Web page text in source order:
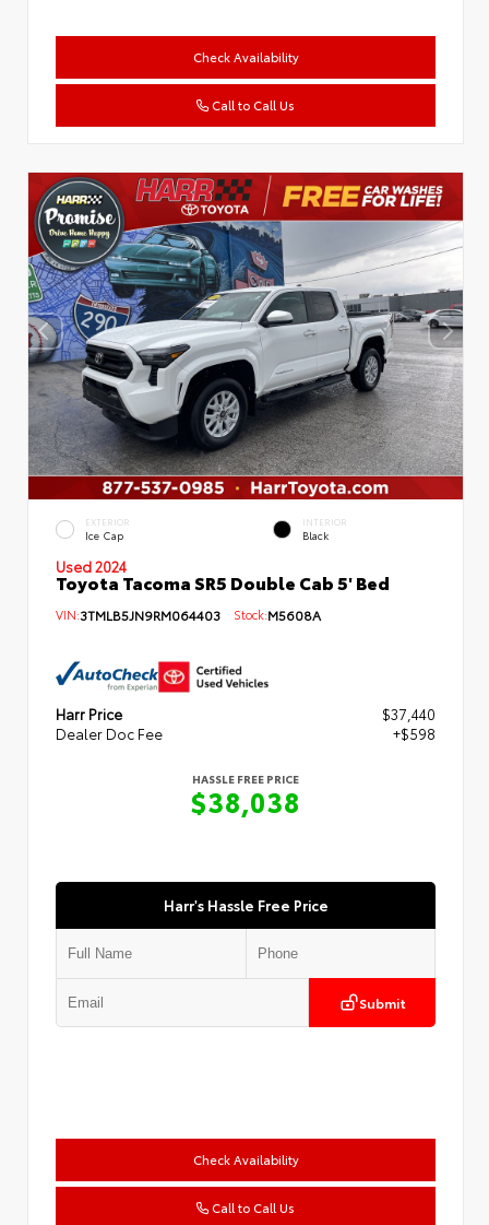
Check Availability
Call to Call Us
EXTERIOR
Ice Cap
INTERIOR
Black
Used 2024
Toyota Tacoma SR5 Double Cab 5' Bed
VIN:3TMLB5JN9RM064403 Stock:M5608A
Harr Price
$37,440
Dealer Doc Fee
+$598
HASSLE FREE PRICE
$38,038
Harr's Hassle Free Price
Submit
Check Availability
Call to Call Us